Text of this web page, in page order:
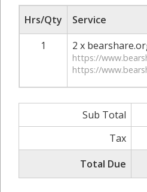
Hrs/Qty
Service
1
2 x
https://
https://
Sub Total
Tax
Total Due